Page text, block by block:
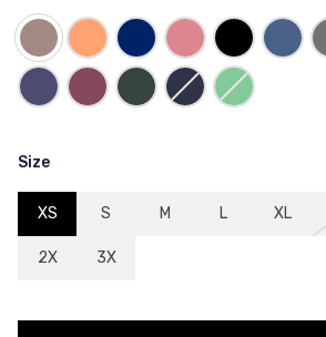
Size
XS S M L XL
2X 3X